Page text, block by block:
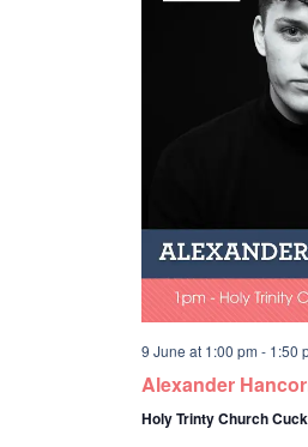
9 June at 1:00 pm - 1:50
Alexander
Holy Trinty Church